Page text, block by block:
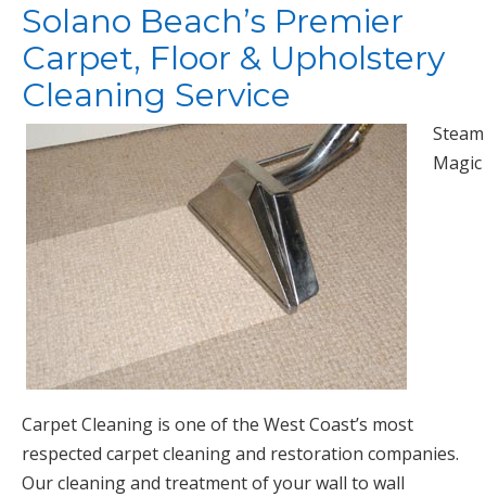
Solano Beach’s Premier
Carpet, Floor & Upholstery
Cleaning Service
Steam
Magic
Carpet Cleaning is one of the West Coast’s most
respected carpet cleaning and restoration companies.
Our cleaning and treatment of your wall to wall